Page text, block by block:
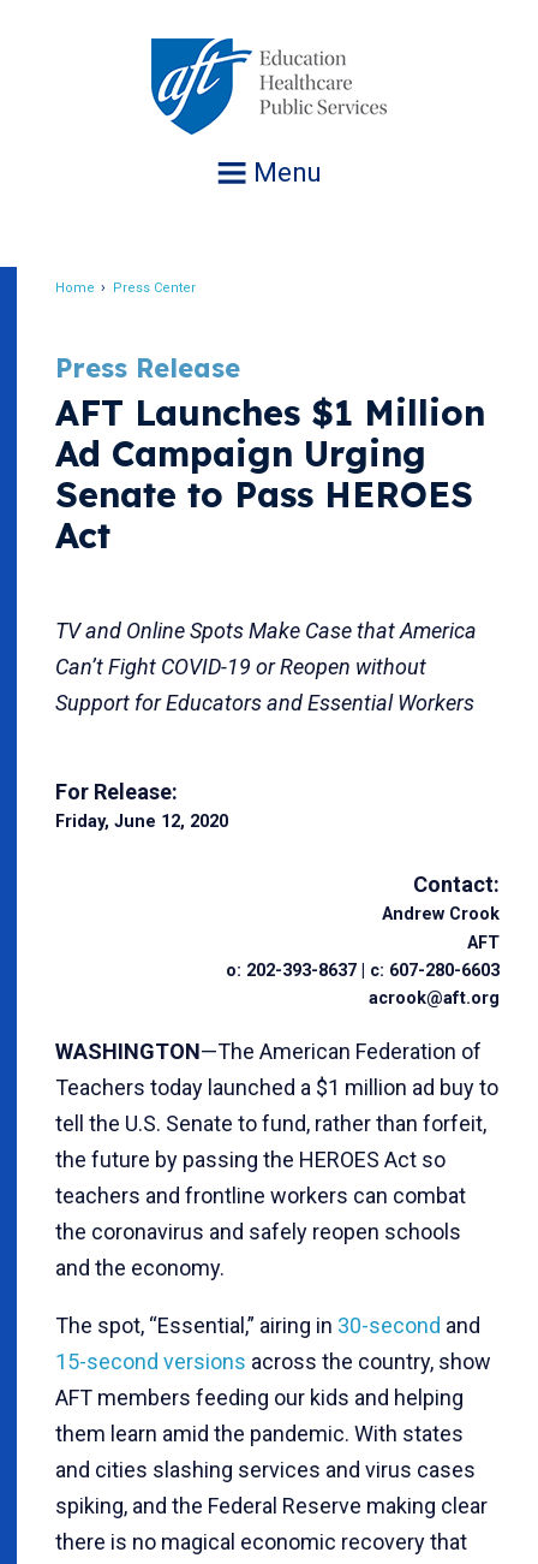
Menu
Home Press Center
Press Release
AFT Launches $1 Million
Ad Campaign Urging
Senate to Pass HEROES
Act
TV and Online Spots Make Case that America
Can’t Fight COVID-19 or Reopen without
Support for Educators and Essential Workers
For Release:
Friday, June 12, 2020
Contact:
Andrew Crook
AFT
o: 202-393-8637 | c: 607-280-6603
acrook@aft.org
WASHINGTON—The American Federation of
Teachers today launched a $1 million ad buy to
tell the U.S. Senate to fund, rather than forfeit,
the future by passing the HEROES Act so
teachers and frontline workers can combat
the coronavirus and safely reopen schools
and the economy.
The spot, “Essential,” airing in 30-second and
15-second versions across the country, show
AFT members feeding our kids and helping
them learn amid the pandemic. With states
and cities slashing services and virus cases
spiking, and the Federal Reserve making clear
there is no magical economic recovery that